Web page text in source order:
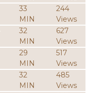
33
MIN
244
Views
32
MIN
627
Views
29
MIN
517
Views
32
MIN
485
Views